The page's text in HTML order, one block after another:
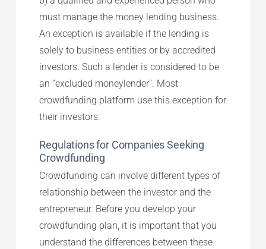
must manage the money lending business.
An exception is available if the lending is
solely to business entities or by accredited
investors. Such a lender is considered to be
an “excluded moneylender”. Most
crowdfunding platform use this exception for
their investors.
Regulations for Companies Seeking
Crowdfunding
Crowdfunding can involve different types of
relationship between the investor and the
entrepreneur. Before you develop your
crowdfunding plan, it is important that you
understand the differences between these